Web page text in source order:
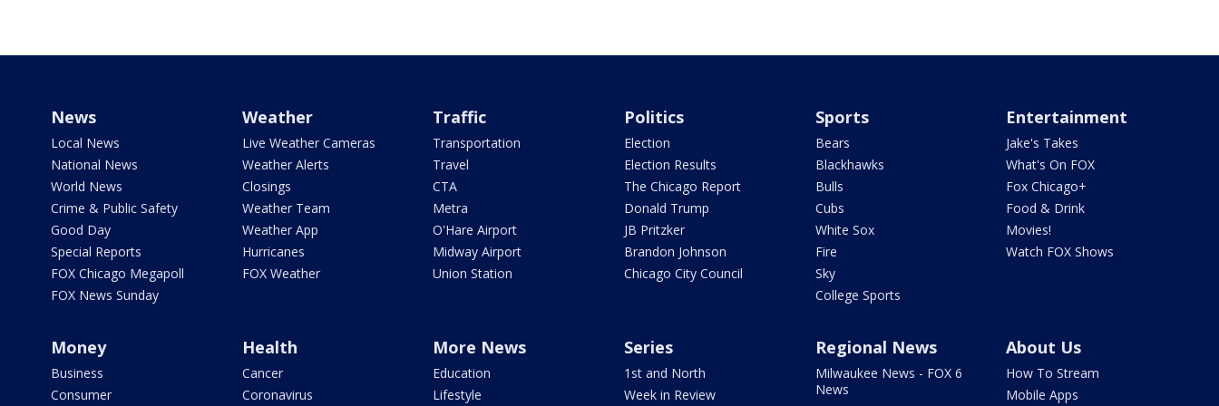
News
Local News
National News
World News
Crime & Public Safety
Good Day
Special Reports
FOX Chicago Megapoll
FOX News Sunday
Weather
Live Weather Cameras
Weather Alerts
Closings
Weather Team
Weather App
Hurricanes
FOX Weather
Traffic
Transportation
Travel
CTA
Metra
O'Hare Airport
Midway Airport
Union Station
Politics
Election
Election Results
The Chicago Report
Donald Trump
JB Pritzker
Brandon Johnson
Chicago City Council
Sports
Bears
Blackhawks
Bulls
Cubs
White Sox
Fire
Sky
College Sports
Entertainment
Jake's Takes
What's On FOX
Fox Chicago+
Food & Drink
Movies!
Watch FOX Shows
Money
Business
Consumer
Health
Cancer
Coronavirus
More News
Education
Lifestyle
Series
1st and North
Week in Review
Regional News
Milwaukee News - FOX 6
News
About Us
How To Stream
Mobile Apps